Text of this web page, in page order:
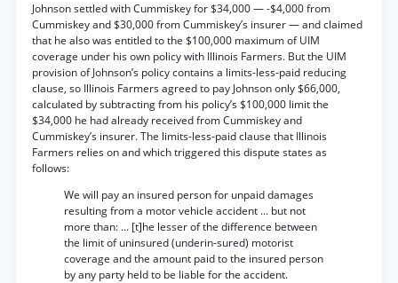
Johnson settled with Cummiskey for $34,000 — -$4,000 from
Cummiskey and $30,000 from Cummiskey’s insurer — and claimed
that he also was entitled to the $100,000 maximum of UIM
coverage under his own policy with Illinois Farmers. But the UIM
provision of Johnson’s policy contains a limits-less-paid reducing
clause, so Illinois Farmers agreed to pay Johnson only $66,000,
calculated by subtracting from his policy’s $100,000 limit the
$34,000 he had already received from Cummiskey and
Cummiskey’s insurer. The limits-less-paid clause that Illinois
Farmers relies on and which triggered this dispute states as
follows:
We will pay an insured person for unpaid damages
resulting from a motor vehicle accident ... but not
more than: ... [t]he lesser of the difference between
the limit of uninsured (underin-sured) motorist
coverage and the amount paid to the insured person
by any party held to be liable for the accident.